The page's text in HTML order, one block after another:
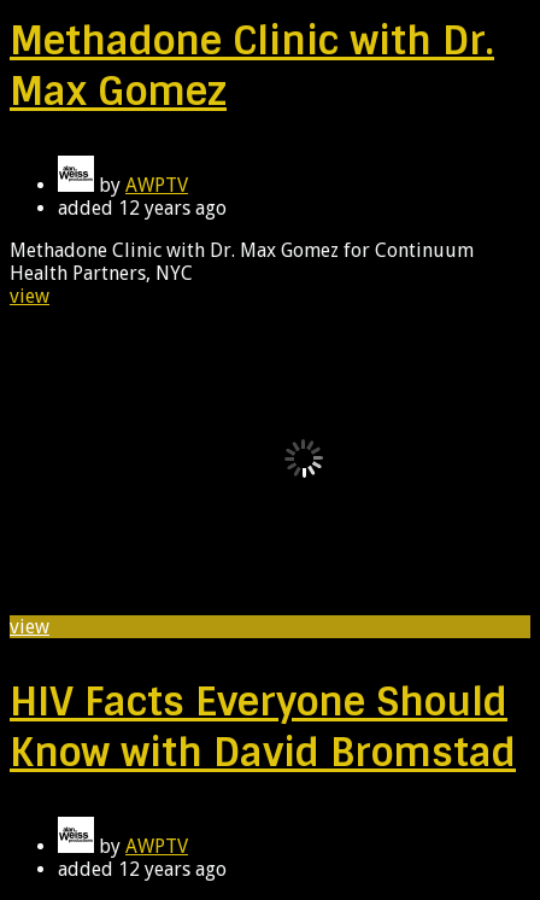
Methadone Clinic with Dr.
Max Gomez
by AWPTV
added 12 years ago
Methadone Clinic with Dr. Max Gomez for Continuum
Health Partners, NYC
view
view
HIV Facts Everyone Should
Know with David Bromstad
by AWPTV
added 12 years ago